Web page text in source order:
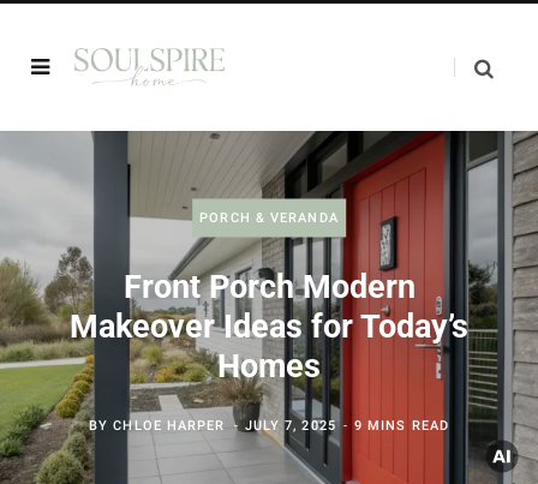
PORCH & VERANDA
Front Porch Modern
Makeover Ideas for Today’s
Homes
BYCHLOE HARPER JULY 7, 2025 9 MINS READ